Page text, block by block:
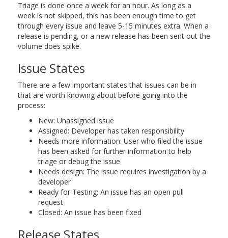
Triage is done once a week for an hour. As long as a
week is not skipped, this has been enough time to get
through every issue and leave 5-15 minutes extra. When a
release is pending, or a new release has been sent out the
volume does spike.
Issue States
There are a few important states that issues can be in
that are worth knowing about before going into the
process:
New: Unassigned issue
Assigned: Developer has taken responsibility
Needs more information: User who filed the issue
has been asked for further information to help
triage or debug the issue
Needs design: The issue requires investigation by a
developer
Ready for Testing: An issue has an open pull
request
Closed: An issue has been fixed
Release States